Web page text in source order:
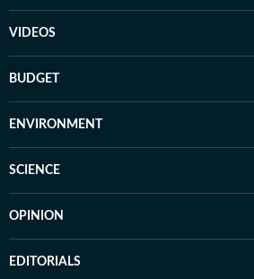
VIDEOS
BUDGET
ENVIRONMENT
SCIENCE
OPINION
EDITORIALS